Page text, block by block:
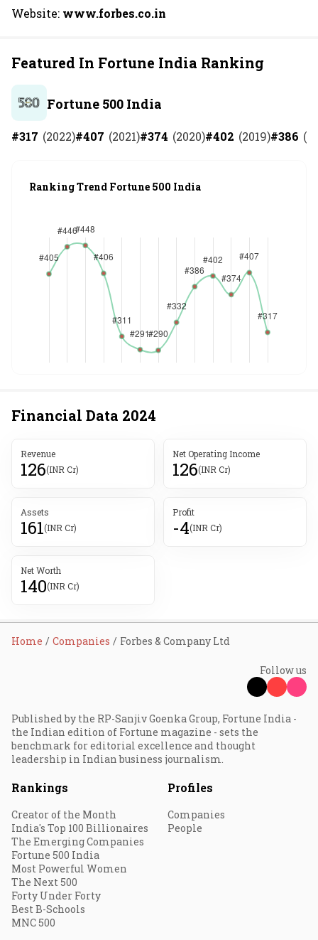
Website: www.forbes.co.in
Featured In Fortune India Ranking
Fortune 500 India
#317 (2022)#407 (2021)#374 (2020)#402 (2019)#386 (
Ranking Trend Fortune 500 India
Financial Data 2024
Revenue
126(INR Cr)
Net Operating Income
126(INR Cr)
Assets
161(INR Cr)
Profit
-4(INR Cr)
Net Worth
140(INR Cr)
Home Companies Forbes & Company Ltd
Follow us
Published by the RP-Sanjiv Goenka Group, Fortune India -
the Indian edition of Fortune magazine - sets the
benchmark for editorial excellence and thought
leadership in Indian business journalism.
Rankings
Creator of the Month
India's Top 100 Billionaires
The Emerging Companies
Fortune 500 India
Most Powerful Women
The Next 500
Forty Under Forty
Best B-Schools
MNC 500
Profiles
Companies
People